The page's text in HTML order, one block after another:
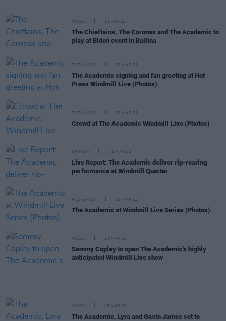
MUSIC 13 APR 23
The Chieftains, The Coronas and The Academic to
play at Biden event in Ballina
PICS & VIDS 31 MAR 23
The Academic signing and fan greeting at Hot
Press Windmill Live (Photos)
PICS & VIDS 31 MAR 23
Crowd at The Academic Windmill Live (Photos)
OPINION 31 MAR 23
Live Report: The Academic deliver rip-roaring
performance at Windmill Quarter
PICS & VIDS 31 MAR 23
The Academic at Windmill Live Series (Photos)
MUSIC 24 MAR 23
Sammy Copley to open The Academic's highly
anticipated Windmill Live show
MUSIC 15 MAR 23
The Academic, Lyra and Gavin James set to